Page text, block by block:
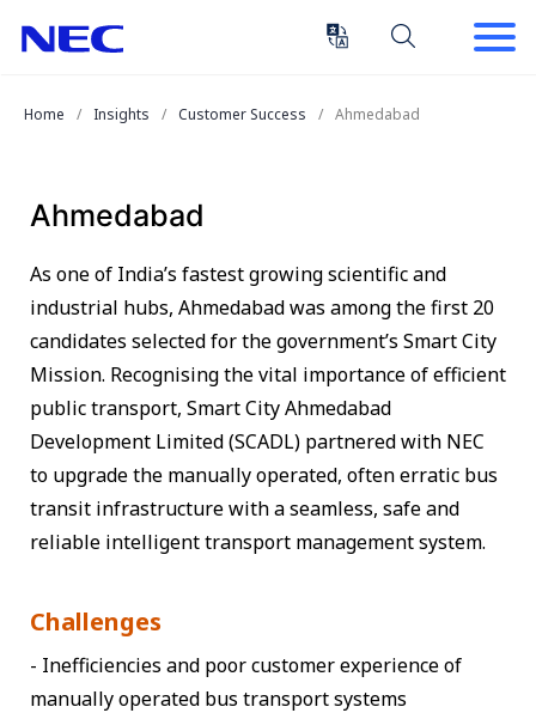
Enter)
Home
Insights Customer Success Ahmedabad
Ahmedabad
As one of India’s fastest growing scientific and
industrial hubs, Ahmedabad was among the first 20
candidates selected for the government’s Smart City
Mission. Recognising the vital importance of efficient
public transport, Smart City Ahmedabad
Development Limited (SCADL) partnered with NEC
to upgrade the manually operated, often erratic bus
transit infrastructure with a seamless, safe and
reliable intelligent transport management system.
Challenges
- Inefficiencies and poor customer experience of
manually operated bus transport systems